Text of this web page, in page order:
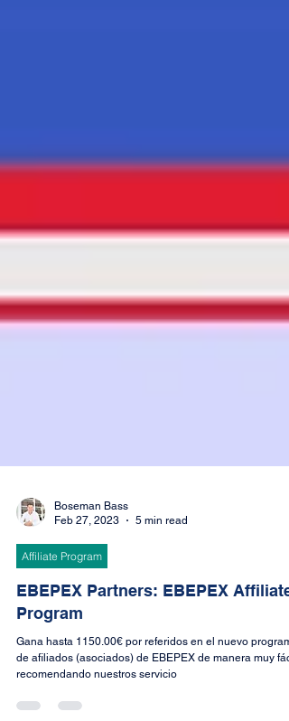
Boseman Bass
Feb 27, 2023
Affiliate Program
EBEPEX Partners: EBEPEX Affiliate
Program
Gana hasta 1150.00€ por referidos en el nuevo
recomendando nuestros servicio